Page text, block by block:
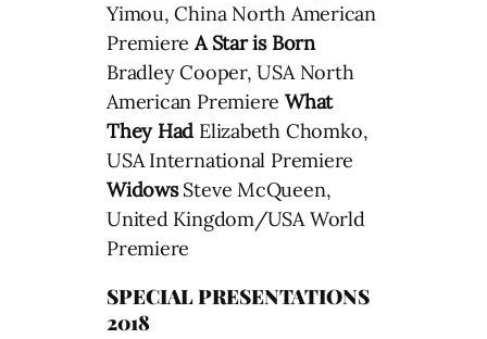
Yimou, China North American
PremiereA Star is Born
Bradley Cooper, USA North
American PremiereWhat
They Had Elizabeth Chomko,
USA International Premiere
WidowsSteve McQueen,
United Kingdom/USA World
Premiere
SPECIAL PRESENTATIONS
2018